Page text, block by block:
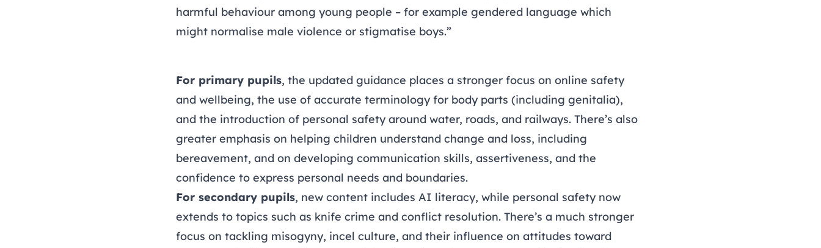
harmful behaviour among young people – for example gendered language which
might normalise male violence or stigmatise boys.”
For primary pupils, the updated guidance places a stronger focus on online safety
and wellbeing, the use of accurate terminology for body parts (including genitalia),
and the introduction of personal safety around water, roads, and railways. There’s also
greater emphasis on helping children understand change and loss, including
bereavement, and on developing communication skills, assertiveness, and the
confidence to express personal needs and boundaries.
For secondary pupils, new content includes AI literacy, while personal safety now
extends to topics such as knife crime and conflict resolution. There’s a much stronger
focus on tackling misogyny, incel culture, and their influence on attitudes toward